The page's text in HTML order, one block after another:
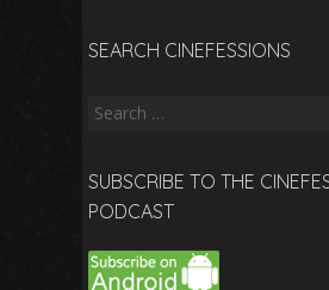
SEARCH CINEFESSIONS
Search
SUBSCRIBE TO THE
PODCAST